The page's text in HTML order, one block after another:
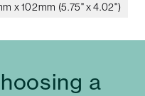
x 102mm (5.75" x 4.02")
a